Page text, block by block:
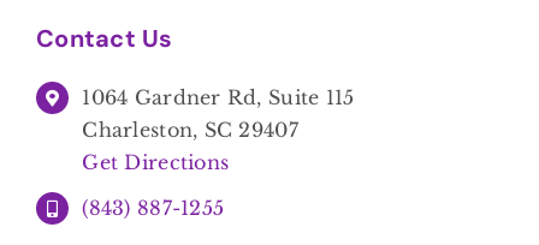
Contact Us
1064 Gardner Rd, Suite 115
Charleston, SC 29407
Get Directions
(843) 887-1255